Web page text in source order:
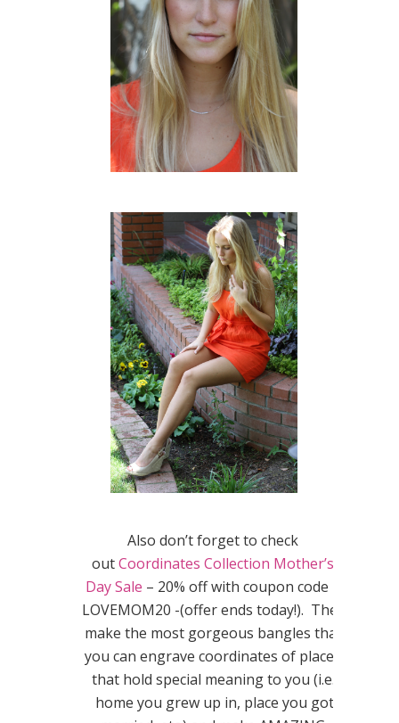
Also don’t forget to check
outCoordinates Collection Mother’s
Day Sale – 20% off with coupon code –
LOVEMOM20 -(offer ends today!). They
make the most gorgeous bangles that
you can engrave coordinates of places
that hold special meaning to you (i.e.
home you grew up in, place you got